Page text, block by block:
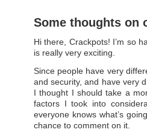
Some thoughts on
Hi there, Crackpots! I’m so
is really very exciting.
Since people have very
and security, and have very
I thought I should take a
factors I took into
everyone knows what’s
chance to comment on it.